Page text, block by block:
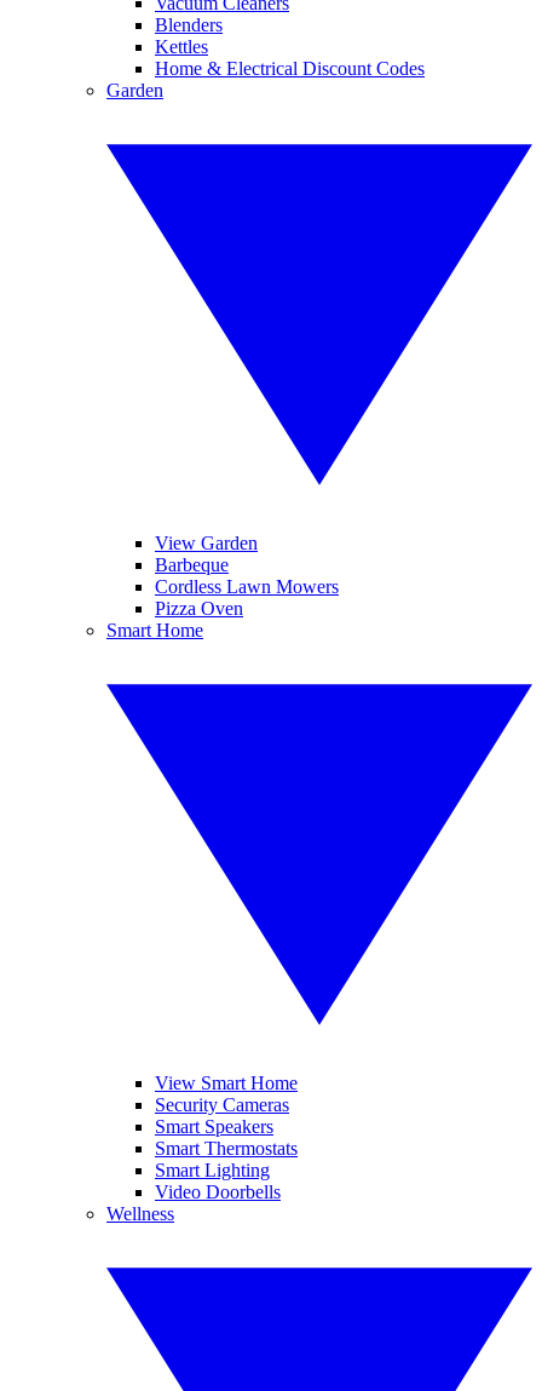
Blenders
Kettles
Home & Electrical Discount Codes
Garden
View Garden
Barbeque
Cordless Lawn Mowers
Pizza Oven
Smart Home
View Smart Home
Security Cameras
Smart Speakers
Smart Thermostats
Smart Lighting
Video Doorbells
Wellness